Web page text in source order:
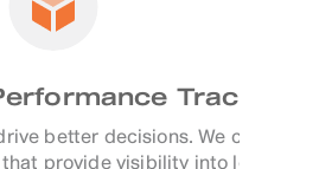
Tracking
better decisions. We create
provide visibility into lead